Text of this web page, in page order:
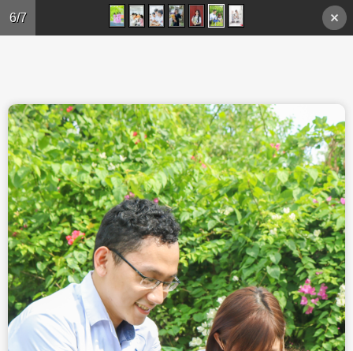
Skip to main content
6/7